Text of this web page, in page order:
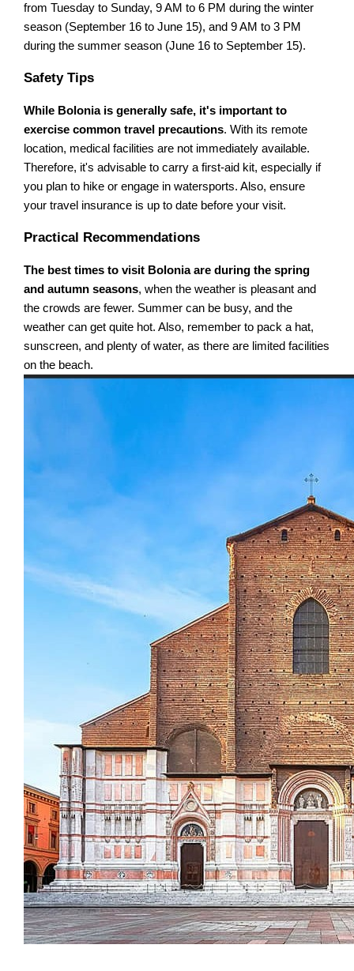
from Tuesday to Sunday, 9 AM to 6 PM during the winter
season (September 16 to June 15), and 9 AM to 3 PM
during the summer season (June 16 to September 15).
Safety Tips
While Bolonia is generally safe, it's important to
exercise common travel precautions. With its remote
location, medical facilities are not immediately available.
Therefore, it's advisable to carry a first-aid kit, especially if
you plan to hike or engage in watersports. Also, ensure
your travel insurance is up to date before your visit.
Practical Recommendations
The best times to visit Bolonia are during the spring
and autumn seasons, when the weather is pleasant and
the crowds are fewer. Summer can be busy, and the
weather can get quite hot. Also, remember to pack a hat,
sunscreen, and plenty of water, as there are limited facilities
on the beach.